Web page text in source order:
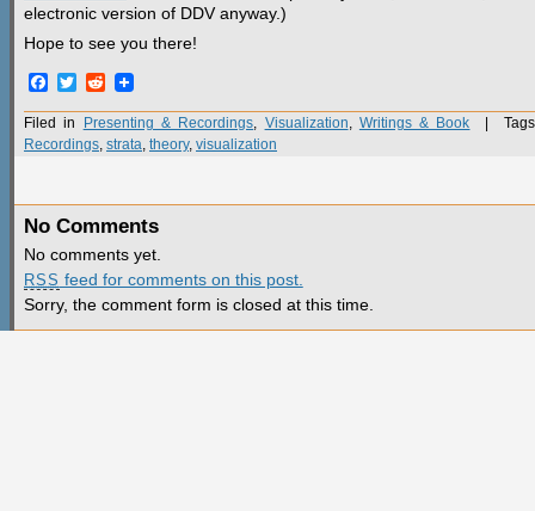
electronic version of DDV anyway.)
Hope to see you there!
Facebook
TwitterReddit
Filed in Presenting & Recordings Visualization Writings & Book |
Recordings strata theory, visualization
No Comments
No comments yet.
RSS feed for comments on this post.
Sorry, the comment form is closed at this time.